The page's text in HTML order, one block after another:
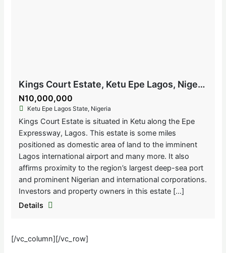
Kings Court Estate, Ketu Epe Lagos, Nigeria
N10,000,000
Ketu Epe Lagos State, Nigeria
Kings Court Estate is situated in Ketu along the Epe
Expressway, Lagos. This estate is some miles
positioned as domestic area of land to the imminent
Lagos international airport and many more. It also
affirms proximity to the region’s largest deep-sea port
and prominent Nigerian and international corporations.
Investors and property owners in this estate […]
Details
[/vc_column][/vc_row]